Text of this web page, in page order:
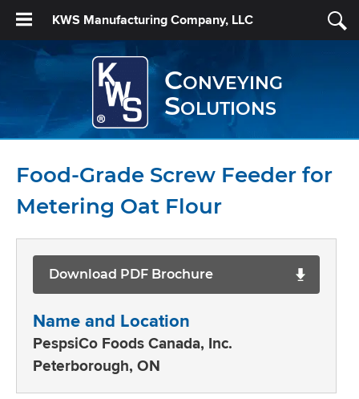
KWS Manufacturing Company, LLC
Conveying
Solutions
Food-Grade Screw Feeder for
Metering Oat Flour
Download PDF Brochure
Name and Location
PespsiCo Foods Canada, Inc.
Peterborough, ON